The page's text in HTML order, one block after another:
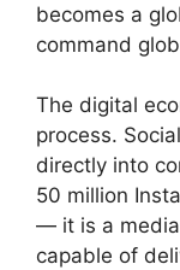
becomes a
command
The digital
process.
directly into
50 million
— it is a
capable of